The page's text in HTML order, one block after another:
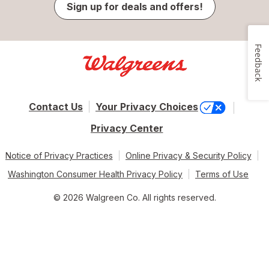
Sign up for deals and offers!
Contact Us
Your Privacy Choices
Privacy Center
Notice of Privacy Practices
Online Privacy & Security Policy
Washington Consumer Health Privacy Policy
Terms of Use
© 2026 Walgreen Co. All rights reserved.
Feedback